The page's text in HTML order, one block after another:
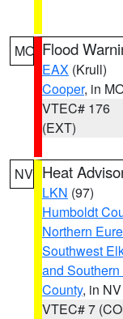
MO Flood
EAX (Krull)
Cooper, in
VTEC# 176
(EXT)
NV Heat
LKN (97)
Humboldt
Northern
Southwest
and
County, in NV
VTEC# 7